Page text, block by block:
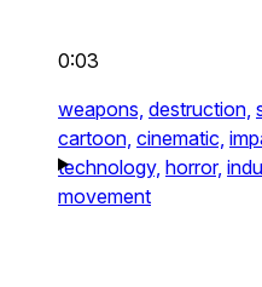
0:03
weapons, destruction,
cartoon, cinematic,
technology, horror,
movement